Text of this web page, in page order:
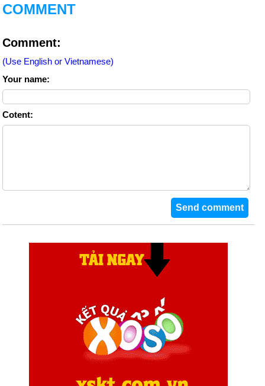
COMMENT
Comment:
(Use English or Vietnamese)
Your name:
Cotent: